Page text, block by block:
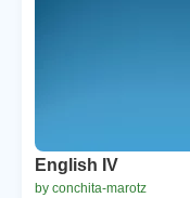
English IV
by conchita-marotz